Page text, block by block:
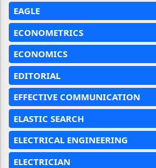
EAGLE
ECONOMETRICS
ECONOMICS
EDITORIAL
EFFECTIVE COMMUNICATION
ELASTIC SEARCH
ELECTRICAL ENGINEERING
ELECTRICIAN